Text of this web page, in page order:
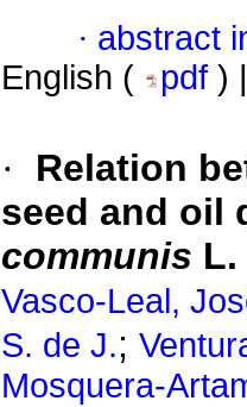
· abstract
English (
pdf )
·
Relation
seed and oil
communis L.
Vasco-Leal,
S. de J.;
Mosquera-